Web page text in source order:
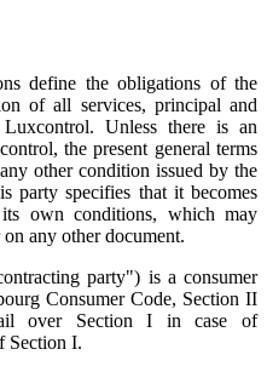
define the obligations of the
of all services, principal and
Unless there is an
the present general terms
other condition issued by the
party specifies that it becomes
own conditions, which may
any other document.
party") is a consumer
Consumer Code, Section II
over Section I in case of
Section I.